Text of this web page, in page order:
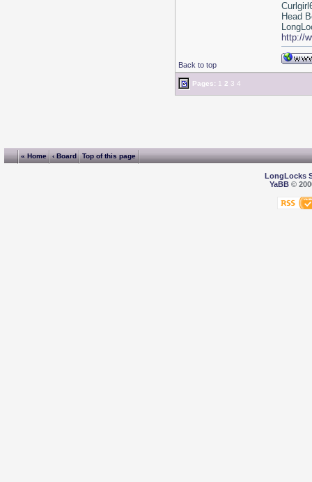
Back to top
Head
http://
Pages: 1 2 3 4
« Home ‹ Board Top of this page
LongLocks
YaBB©